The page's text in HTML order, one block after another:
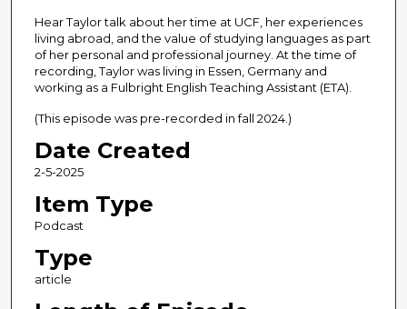
n
u
t
s
2
4
s
o
Hear Taylor talk about her time at UCF, her experiences
living abroad, and the value of studying languages as part
of her personal and professional journey. At the time of
recording, Taylor was living in Essen, Germany and
working as a Fulbright English Teaching Assistant (ETA).
(This episode was pre-recorded in fall 2024.)
Date Created
2-5-2025
Item Type
Podcast
Type
article